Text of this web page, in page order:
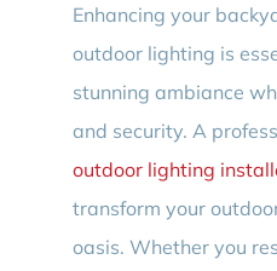
Enhancing your
outdoor lighting is
stunning ambiance
and security. A
outdoor lighting
transform your
oasis. Whether you